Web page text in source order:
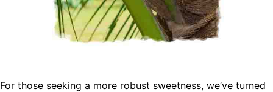
For those seeking a more robust sweetness, we’ve turned